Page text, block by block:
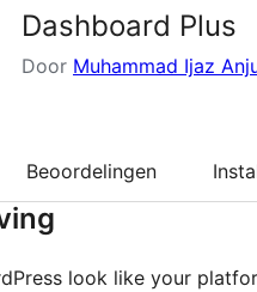
Dashboard Plus
Door Muhammad Ijaz
Beoordelingen
look like your